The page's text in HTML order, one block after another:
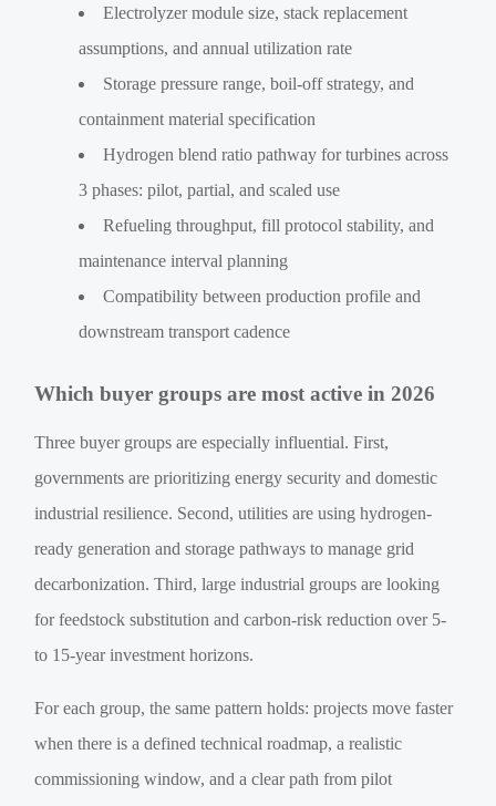
Electrolyzer module size, stack replacement
assumptions, and annual utilization rate
Storage pressure range, boil-off strategy, and
containment material specification
Hydrogen blend ratio pathway for turbines across
3 phases: pilot, partial, and scaled use
Refueling throughput, fill protocol stability, and
maintenance interval planning
Compatibility between production profile and
downstream transport cadence
Which buyer groups are most active in 2026
Three buyer groups are especially influential. First,
governments are prioritizing energy security and domestic
industrial resilience. Second, utilities are using hydrogen-
ready generation and storage pathways to manage grid
decarbonization. Third, large industrial groups are looking
for feedstock substitution and carbon-risk reduction over 5-
to 15-year investment horizons.
For each group, the same pattern holds: projects move faster
when there is a defined technical roadmap, a realistic
commissioning window, and a clear path from pilot